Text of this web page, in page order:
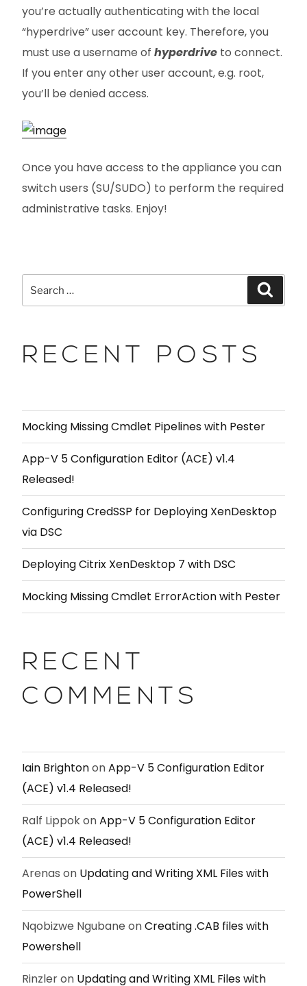
you’re actually authenticating with the local
“hyperdrive” user account key. Therefore, you
must use a username of hyperdrive to connect.
If you enter any other user account, e.g. root,
you’ll be denied access.
Once you have access to the appliance you can
switch users (SU/SUDO) to perform the required
administrative tasks. Enjoy!
RECENT POSTS
Mocking Missing Cmdlet Pipelines with Pester
App-V 5 Configuration Editor (ACE) v1.4
Released!
Configuring CredSSP for Deploying XenDesktop
via DSC
Deploying Citrix XenDesktop 7 with DSC
Mocking Missing Cmdlet ErrorAction with Pester
RECENT
COMMENTS
Iain BrightononApp-V 5 Configuration Editor
(ACE) v1.4 Released!
Ralf LippokonApp-V 5 Configuration Editor
(ACE) v1.4 Released!
Arenas on Updating and Writing XML Files with
PowerShell
Nqobizwe Ngubane onCreating .CAB files with
Powershell
Rinzleron Updating and Writing XML Files with